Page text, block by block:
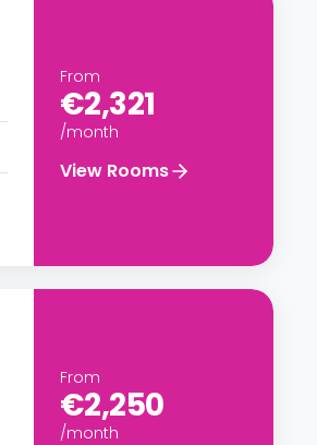
From
€2,321
/month
View Rooms
From
€2,250
/month